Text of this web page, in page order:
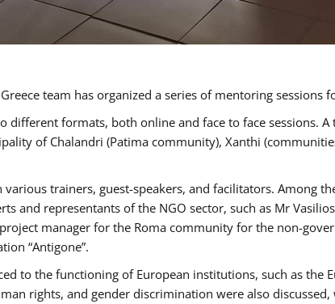
team has organized a series of mentoring sessions
different formats, both online and face to face sessions.
of Chalandri (Patima community), Xanthi
trainers, guest-speakers, and facilitators. Among
and representants of the NGO sector, such as Mr
project manager for the Roma community for the non-
“Antigone”.
to the functioning of European institutions, such as the
rights, and gender discrimination were also